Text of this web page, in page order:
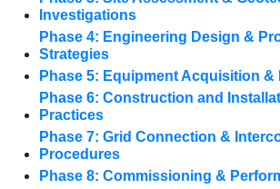
Investigations
Phase 4: Engineering Design &
Strategies
Phase 5: Equipment Acquisition
Phase 6: Construction and
Practices
Phase 7: Grid Connection &
Procedures
Phase 8: Commissioning &